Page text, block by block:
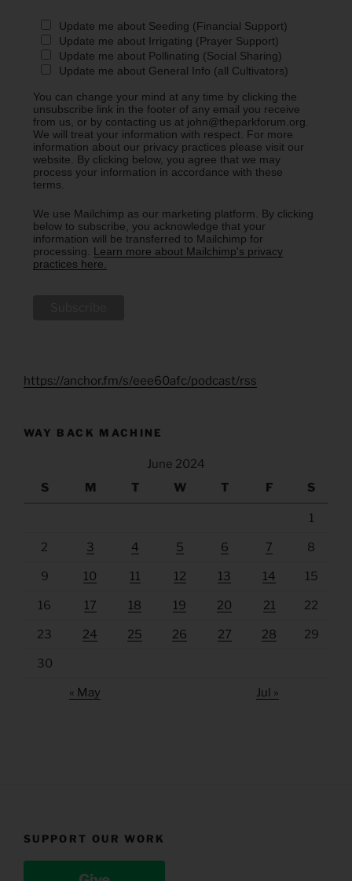
Update me about Seeding (Financial Support)
Update me about Irrigating (Prayer Support)
Update me about Pollinating (Social Sharing)
Update me about General Info (all Cultivators)
You can change your mind at any time by clicking the
unsubscribe link in the footer of any email you receive
from us, or by contacting us at john@theparkforum.org.
We will treat your information with respect. For more
information about our privacy practices please visit our
website. By clicking below, you agree that we may
process your information in accordance with these
terms.
We use Mailchimp as our marketing platform. By clicking
below to subscribe, you acknowledge that your
information will be transferred to Mailchimp for
processing. Learn more about Mailchimp's privacy
practices here.
https://anchor.fm/s/eee60afc/podcast/rss
WAY BACK MACHINE
June 2024
S
M T W T F S
1
2 3 4 5 6 7 8
9 10 11 12 13 14 15
16 17 18 19 20 21 22
23 24 25 26 27 28 29
30
« May Jul »
SUPPORT OUR WORK